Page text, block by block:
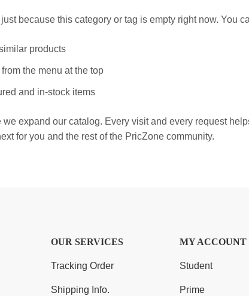
because this category or tag is empty right now. You
products
the menu at the top
and in-stock items
expand our catalog. Every visit and every request
for you and the rest of the PricZone community.
OUR SERVICES
Tracking Order
Shipping Info.
MY ACCOUNT
Student
Prime